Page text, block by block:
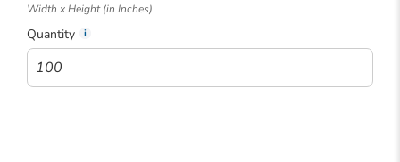
Width x Height (in Inches)
Quantity i